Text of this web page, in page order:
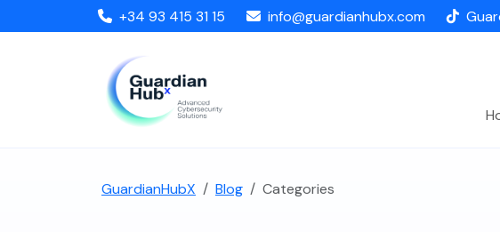
+34 93 415 31 15 info@guardianhubx.com
GuardianHubX Blog Categories